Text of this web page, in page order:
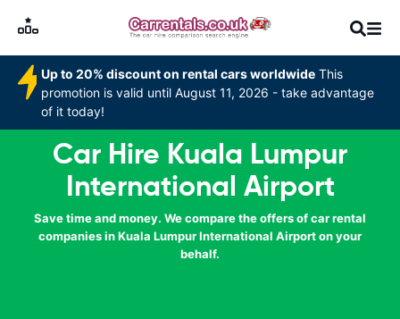
Up to 20% discount on rental cars worldwide This
promotion is valid until August 11, 2026 - take advantage
of it today!
Car Hire Kuala Lumpur
International Airport
Save time and money. We compare the offers of car rental
companies in Kuala Lumpur International Airport on your
behalf.